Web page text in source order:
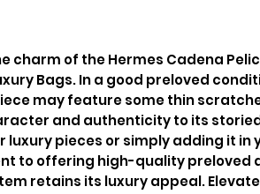
charm of the Hermes Cadena
Bags. In a good preloved
may feature some thin
and authenticity to its
luxury pieces or simply adding it in
to offering high-quality preloved
retains its luxury appeal.